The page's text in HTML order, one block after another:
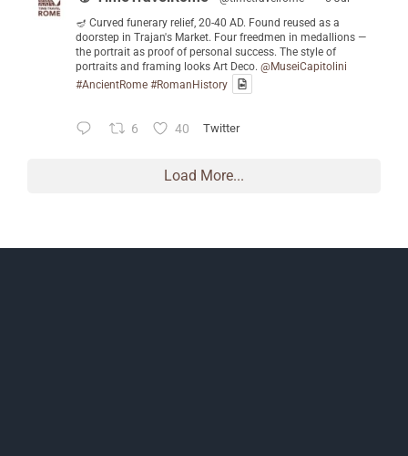
🪔 Curved funerary relief, 20-40 AD. Found reused as a
doorstep in Trajan's Market. Four freedmen in medallions —
the portrait as proof of personal success. The style of
portraits and framing looks Art Deco. @MuseiCapitolini
#AncientRome #RomanHistory
6 40 Twitter
Load More...